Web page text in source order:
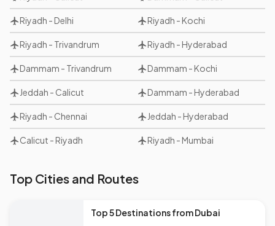
Riyadh -Delhi
Riyadh - Trivandrum
Dammam - Trivandrum
Jeddah - Calicut
Riyadh - Chennai
Calicut -Riyadh
Riyadh -Kochi
Riyadh -Hyderabad
Dammam -Kochi
Dammam -Hyderabad
Jeddah -Hyderabad
Riyadh -Mumbai
Top Cities and Routes
Top 5 Destinations from Dubai